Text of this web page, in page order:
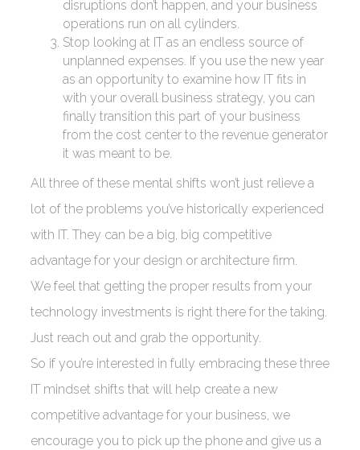
disruptions don’t happen, and your business
operations run on all cylinders.
Stop looking at IT as an endless source of
unplanned expenses. If you use the new year
as an opportunity to examine how IT fits in
with your overall business strategy, you can
finally transition this part of your business
from the cost center to the revenue generator
it was meant to be.
All three of these mental shifts won’t just relieve a
lot of the problems you’ve historically experienced
with IT. They can be a big, big competitive
advantage for your design or architecture firm.
We feel that getting the proper results from your
technology investments is right there for the taking.
Just reach out and grab the opportunity.
So if you’re interested in fully embracing these three
IT mindset shifts that will help create a new
competitive advantage for your business, we
encourage you to pick up the phone and give us a